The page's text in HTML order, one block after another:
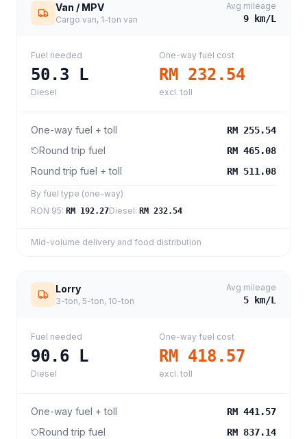
Van / MPV
Cargo van, 1-ton van
Avg mileage
9 km/L
Fuel needed
50.3 L
Diesel
One-way fuel cost
RM 232.54
excl. toll
One-way fuel + toll RM 255.54
Round trip fuel RM 465.08
Round trip fuel + toll RM 511.08
By fuel type (one-way)
RON 95: RM 192.27Diesel: RM 232.54
Mid-volume delivery and food distribution
Lorry
3-ton, 5-ton, 10-ton
Avg mileage
5 km/L
Fuel needed
90.6 L
Diesel
One-way fuel cost
RM 418.57
excl. toll
One-way fuel + toll RM 441.57
Round trip fuel RM 837.14